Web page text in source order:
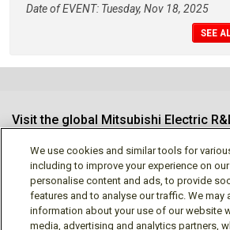
Date of EVENT: Tuesday, Nov 18, 2025
SEE
Visit the global Mitsubishi Electric
Follow us
We use cookies and similar tools for
including to improve your experience on
personalise content and ads, to provide
features and to analyse our traffic. We may
information about your use of our website
media, advertising and analytics partners,